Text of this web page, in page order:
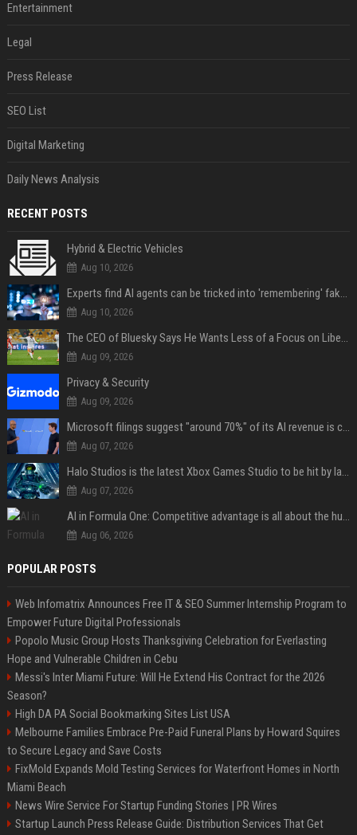
Entertainment
Legal
Press Release
SEO List
Digital Marketing
Daily News Analysis
RECENT POSTS
Hybrid & Electric Vehicles
Aug 10, 2026
Experts find AI agents can be tricked into 'remembering' fake facts for months — so how do we stop it?
Aug 10, 2026
The CEO of Bluesky Says He Wants Less of a Focus on Liberal Politics (and More Sports)
Aug 09, 2026
Privacy & Security
Aug 09, 2026
Microsoft filings suggest "around 70%" of its AI revenue is concentrated entirely on OpenAI — which seems rather unhealthy
Aug 07, 2026
Halo Studios is the latest Xbox Games Studio to be hit by layoffs just days after Campaign Evolved launch, as reports reveal "troubled" development
Aug 07, 2026
AI in Formula One: Competitive advantage is all about the human in the loop
Aug 06, 2026
POPULAR POSTS
Web Infomatrix Announces Free IT & SEO Summer Internship Program to
Empower Future Digital Professionals
Popolo Music Group Hosts Thanksgiving Celebration for Everlasting
Hope and Vulnerable Children in Cebu
Messi's Inter Miami Future: Will He Extend His Contract for the 2026
Season?
High DA PA Social Bookmarking Sites List USA
Melbourne Families Embrace Pre-Paid Funeral Plans by Howard Squires
to Secure Legacy and Save Costs
FixMold Expands Mold Testing Services for Waterfront Homes in North
Miami Beach
News Wire Service For Startup Funding Stories | PR Wires
Startup Launch Press Release Guide: Distribution Services That Get